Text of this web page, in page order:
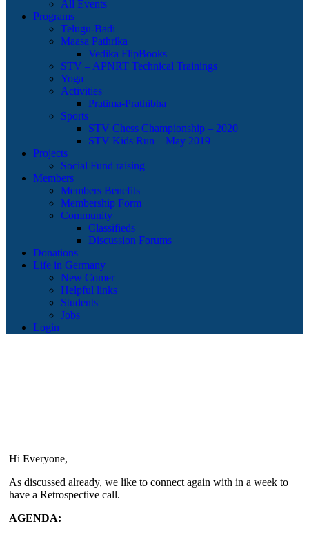
All Events
Programs
Telugu-Badi
Maasa Pathrika
Vedika FlipBooks
STV – APNRT Technical Trainings
Yoga
Activities
Pratima-Prathibha
Sports
STV Chess Championship – 2020
STV Kids Run – May 2019
Projects
Social Fund raising
Members
Members Benefits
Membership Form
Community
Classifieds
Discussion Forums
Donations
Life in Germany
New Comer
Helpful links
Students
Jobs
Login
Hi Everyone,
As discussed already, we like to connect again with in a week to
have a Retrospective call.
AGENDA: